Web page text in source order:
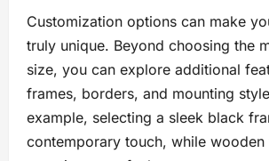
Customization options can make
truly unique. Beyond choosing the
size, you can explore additional
frames, borders, and mounting
example, selecting a sleek black
contemporary touch, while wooden